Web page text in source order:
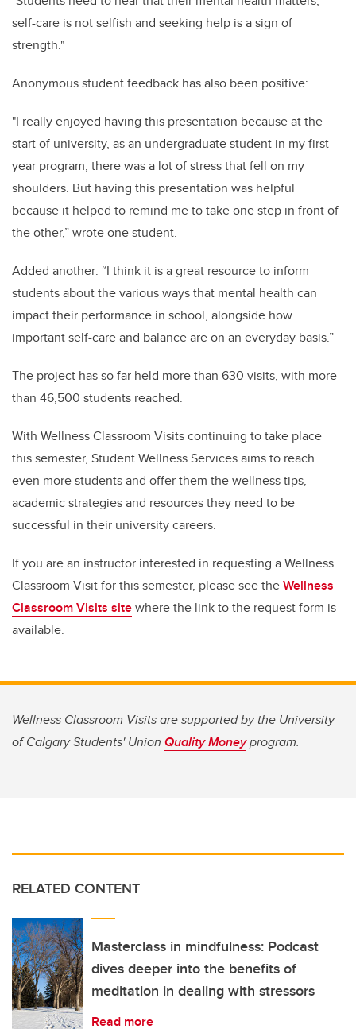
self-care is not selfish and seeking help is a sign of
strength."
Anonymous student feedback has also been positive:
"I really enjoyed having this presentation because at the
start of university, as an undergraduate student in my first-
year program, there was a lot of stress that fell on my
shoulders. But having this presentation was helpful
because it helped to remind me to take one step in front of
the other,” wrote one student.
Added another: “I think it is a great resource to inform
students about the various ways that mental health can
impact their performance in school, alongside how
important self-care and balance are on an everyday basis.”
The project has so far held more than 630 visits, with more
than 46,500 students reached.
With Wellness Classroom Visits continuing to take place
this semester, Student Wellness Services aims to reach
even more students and offer them the wellness tips,
academic strategies and resources they need to be
successful in their university careers.
If you are an instructor interested in requesting a Wellness
Classroom Visit for this semester, please see theWellness
Classroom Visits sitewhere the link to the request form is
available.
Wellness Classroom Visits are supported by the University
of Calgary Students' Union Quality Moneyprogram.
RELATED CONTENT
Masterclass in mindfulness: Podcast
dives deeper into the benefits of
meditation in dealing with stressors
Read more